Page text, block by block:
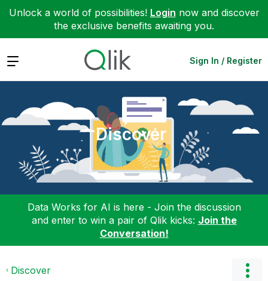
Unlock a world of possibilities! Login now and discover
the exclusive benefits awaiting you.
Expand Sign In / Register
Discover
Data Works for AI is here - Join the discussion
and enter to win a pair of Qlik kicks: Join the
Conversation!
Discover